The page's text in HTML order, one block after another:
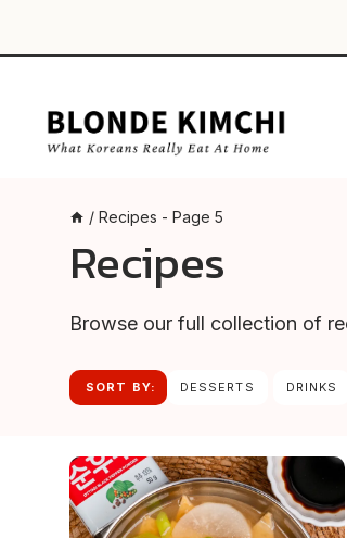
/ Recipes - Page 5
Recipes
Browse our full collection of
SORT BY: DESSERTS DRINKS